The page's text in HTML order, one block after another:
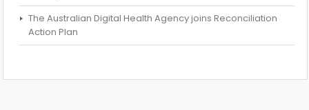
The Australian Digital Health Agency joins Reconciliation
Action Plan